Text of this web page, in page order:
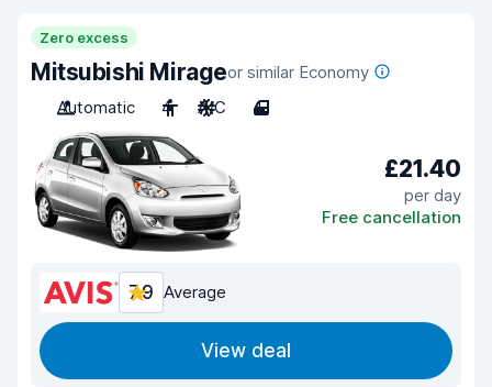
Zero excess
Mitsubishi Mirageor similar Economy
Automatic
4 A/C 4
£21.40
per day
Free cancellation
7.9 Average
View deal